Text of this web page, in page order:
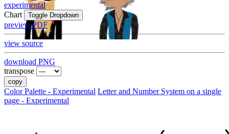
experimental
Chart
Toggle Dropdown
preview PDF
view source
download PNG
transpose
copy
Color Palette - Experimental Letter and Number System on a single
page - Experimental